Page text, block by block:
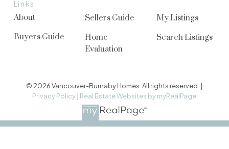
Links
About
Buyers Guide
Sellers Guide
Home
Evaluation
My Listings
Search Listings
© 2026 Vancouver-Burnaby Homes. All rights reserved. |
Privacy Policy | Real Estate Websites by myRealPage